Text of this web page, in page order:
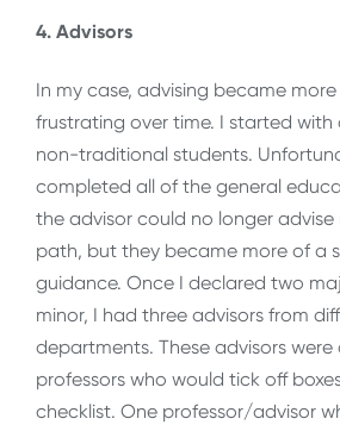
4. Advisors
In my case, advising became
frustrating over time. I started with
non-traditional students.
completed all of the general
the advisor could no longer
path, but they became more of a
guidance. Once I declared two
minor, I had three advisors from
departments. These advisors
professors who would tick off
checklist. One professor/advisor